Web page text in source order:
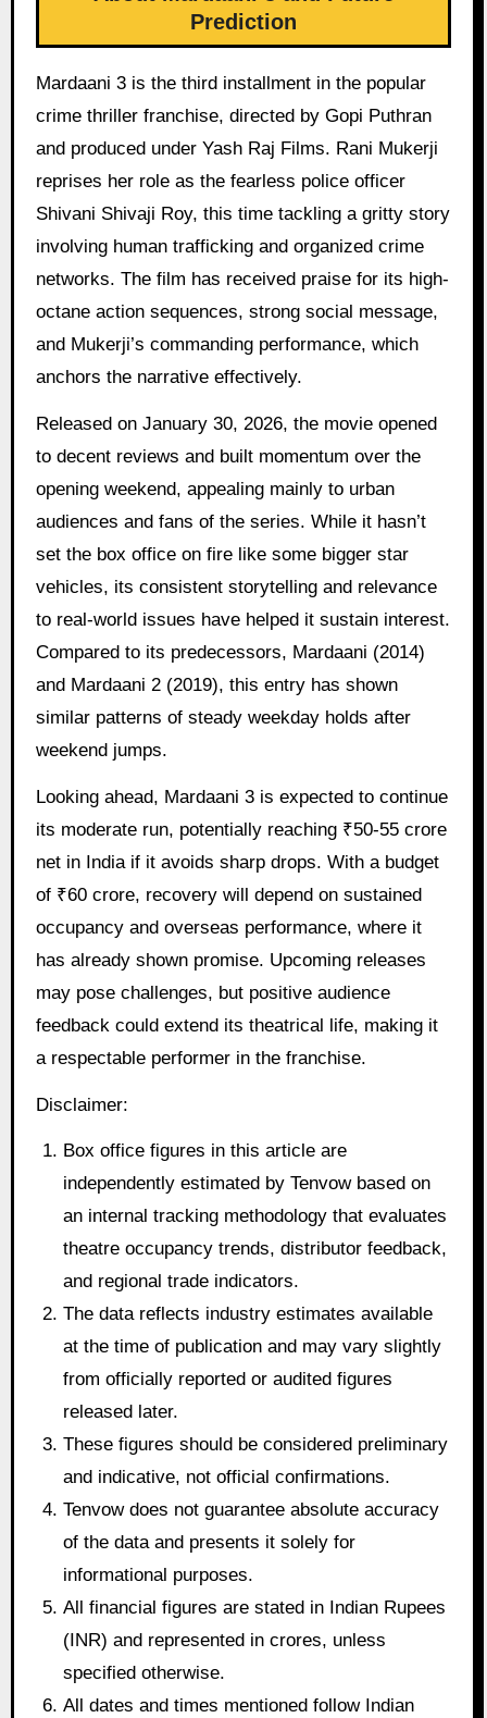
Prediction
Mardaani 3 is the third installment in the popular
crime thriller franchise, directed by Gopi Puthran
and produced under Yash Raj Films. Rani Mukerji
reprises her role as the fearless police officer
Shivani Shivaji Roy, this time tackling a gritty story
involving human trafficking and organized crime
networks. The film has received praise for its high-
octane action sequences, strong social message,
and Mukerji’s commanding performance, which
anchors the narrative effectively.
Released on January 30, 2026, the movie opened
to decent reviews and built momentum over the
opening weekend, appealing mainly to urban
audiences and fans of the series. While it hasn’t
set the box office on fire like some bigger star
vehicles, its consistent storytelling and relevance
to real-world issues have helped it sustain interest.
Compared to its predecessors, Mardaani (2014)
and Mardaani 2 (2019), this entry has shown
similar patterns of steady weekday holds after
weekend jumps.
Looking ahead, Mardaani 3 is expected to continue
its moderate run, potentially reaching ₹50-55 crore
net in India if it avoids sharp drops. With a budget
of ₹60 crore, recovery will depend on sustained
occupancy and overseas performance, where it
has already shown promise. Upcoming releases
may pose challenges, but positive audience
feedback could extend its theatrical life, making it
a respectable performer in the franchise.
Disclaimer:
Box office figures in this article are
independently estimated by Tenvow based on
an internal tracking methodology that evaluates
theatre occupancy trends, distributor feedback,
and regional trade indicators.
The data reflects industry estimates available
at the time of publication and may vary slightly
from officially reported or audited figures
released later.
These figures should be considered preliminary
and indicative, not official confirmations.
Tenvow does not guarantee absolute accuracy
of the data and presents it solely for
informational purposes.
All financial figures are stated in Indian Rupees
(INR) and represented in crores, unless
specified otherwise.
All dates and times mentioned follow Indian